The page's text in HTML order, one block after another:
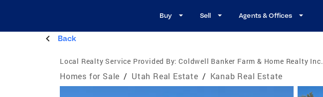
Buy Sell Agents & Offices
Back
Local Realty Service Provided By: Coldwell Banker Farm & Home Realty Inc.
Homes for Sale / Utah Real Estate / Kanab Real Estate